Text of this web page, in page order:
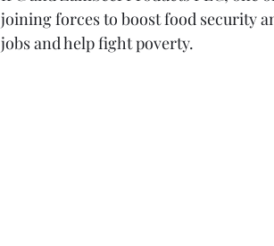
joining forces to boost food security
jobs and help fight poverty.